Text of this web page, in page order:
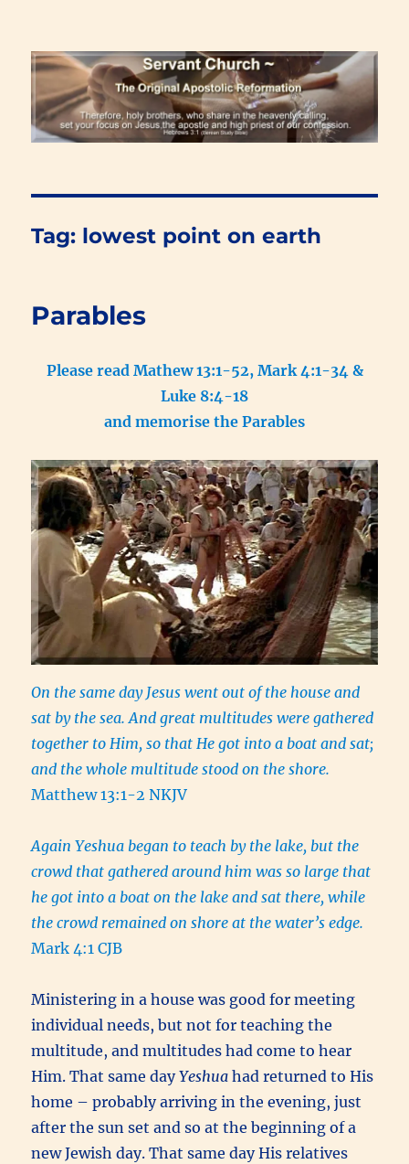
Renewal Blog
Tag: lowest point on earth
Parables
Please read Mathew 13:1-52, Mark 4:1-34 &
Luke 8:4-18
and memorise the Parables
On the same day Jesus went out of the house and
sat by the sea. And great multitudes were gathered
together to Him, so that He got into a boat and sat;
and the whole multitude stood on the shore.
Matthew 13:1-2 NKJV
Again Yeshua began to teach by the lake, but the
crowd that gathered around him was so large that
he got into a boat on the lake and sat there, while
the crowd remained on shore at the water’s edge.
Mark 4:1 CJB
Ministering in a house was good for meeting
individual needs, but not for teaching the
multitude, and multitudes had come to hear
Him. That same dayYeshuahad returned to His
home – probably arriving in the evening, just
after the sun set and so at the beginning of a
new Jewish day.That same day His relatives